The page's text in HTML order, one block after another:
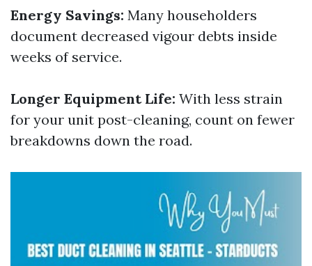
Energy Savings: Many householders
document decreased vigour debts inside
weeks of service.
Longer Equipment Life: With less strain
for your unit post-cleaning, count on fewer
breakdowns down the road.